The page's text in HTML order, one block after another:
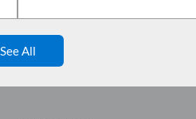
See All